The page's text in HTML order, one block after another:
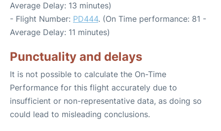
Average Delay: 13 minutes)
- Flight Number: PD444. (On Time performance: 81 -
Average Delay: 11 minutes)
Punctuality and delays
It is not possible to calculate the On-Time
Performance for this flight accurately due to
insufficient or non-representative data, as doing so
could lead to misleading conclusions.